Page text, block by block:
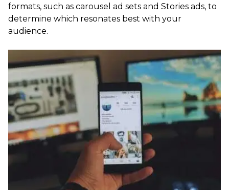
formats, such as carousel ad sets and Stories ads, to
determine which resonates best with your
audience.